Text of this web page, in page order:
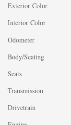
Exterior Color
Interior Color
Odometer
Body/Seating
Seats
Transmission
Drivetrain